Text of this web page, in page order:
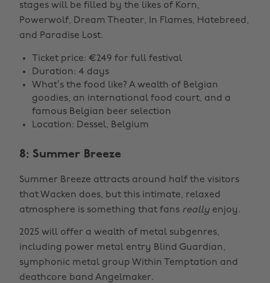
stages will be filled by the likes of Korn,
Powerwolf, Dream Theater, In Flames, Hatebreed,
and Paradise Lost.
Ticket price: €249 for full festival
Duration: 4 days
What’s the food like? A wealth of Belgian
goodies, an international food court, and a
famous Belgian beer selection
Location: Dessel, Belgium
8: Summer Breeze
Summer Breeze attracts around half the visitors
that Wacken does, but this intimate, relaxed
atmosphere is something that fans really enjoy.
2025 will offer a wealth of metal subgenres,
including power metal entry Blind Guardian,
symphonic metal group Within Temptation and
deathcore band Angelmaker.